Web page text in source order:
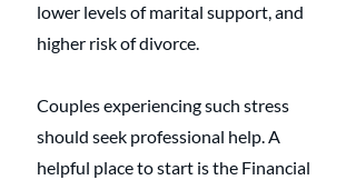
lower levels of marital support, and
higher risk of divorce.
Couples experiencing such stress
should seek professional help. A
helpful place to start is the Financial